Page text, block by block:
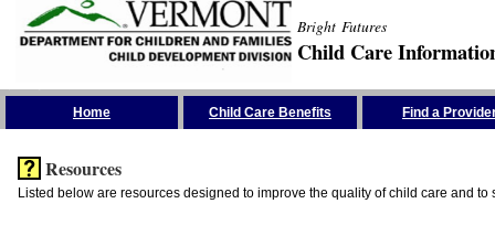
Bright Futures
Child Care
Home Child Care Benefits Find a
Resources
Listed below are resources designed to improve the quality of child care and to